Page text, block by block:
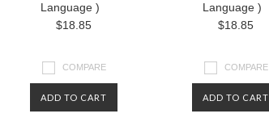
Language )
$18.85
COMPARE
ADD TO CART
Language )
$18.85
COMPARE
ADD TO CART